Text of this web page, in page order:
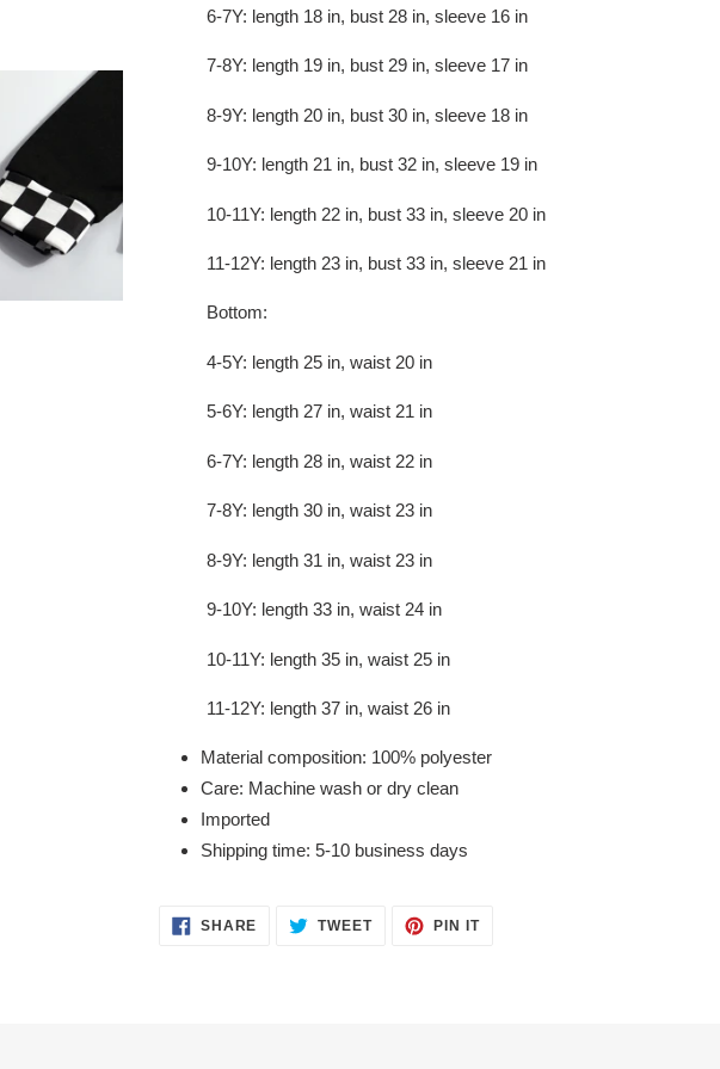
6-7Y: length 18 in, bust 28 in, sleeve 16 in
7-8Y: length 19 in, bust 29 in, sleeve 17 in
8-9Y: length 20 in, bust 30 in, sleeve 18 in
9-10Y: length 21 in, bust 32 in, sleeve 19 in
10-11Y: length 22 in, bust 33 in, sleeve 20 in
11-12Y: length 23 in, bust 33 in, sleeve 21 in
Bottom:
4-5Y: length 25 in, waist 20 in
5-6Y: length 27 in, waist 21 in
6-7Y: length 28 in, waist 22 in
7-8Y: length 30 in, waist 23 in
8-9Y: length 31 in, waist 23 in
9-10Y: length 33 in, waist 24 in
10-11Y: length 35 in, waist 25 in
11-12Y: length 37 in, waist 26 in
Material composition: 100% polyester
Care: Machine wash or dry clean
Imported
Shipping time: 5-10 business days
SHARE SHARE
TWEETTWEET
PIN ITPIN